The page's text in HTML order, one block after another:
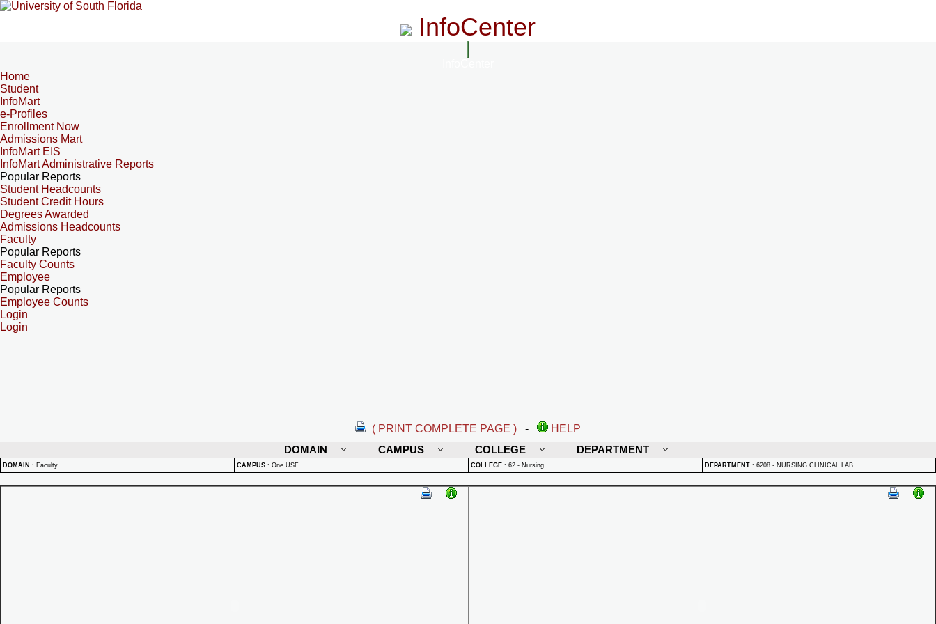
InfoCenter
Home
Student
InfoMart
e-Profiles
Enrollment Now
Admissions Mart
InfoMart EIS
InfoMart Administrative Reports
Popular Reports
Student Headcounts
Student Credit Hours
Degrees Awarded
Admissions Headcounts
Faculty
Popular Reports
Faculty Counts
Employee
Popular Reports
Employee Counts
Login
Login
( PRINT COMPLETE PAGE ) -
HELP
DOMAIN
CAMPUS COLLEGE DEPARTMENT
DOMAIN : Faculty CAMPUS : One USF COLLEGE : 62 - Nursing DEPARTMENT : 6208 - NURSING CLINICAL LAB